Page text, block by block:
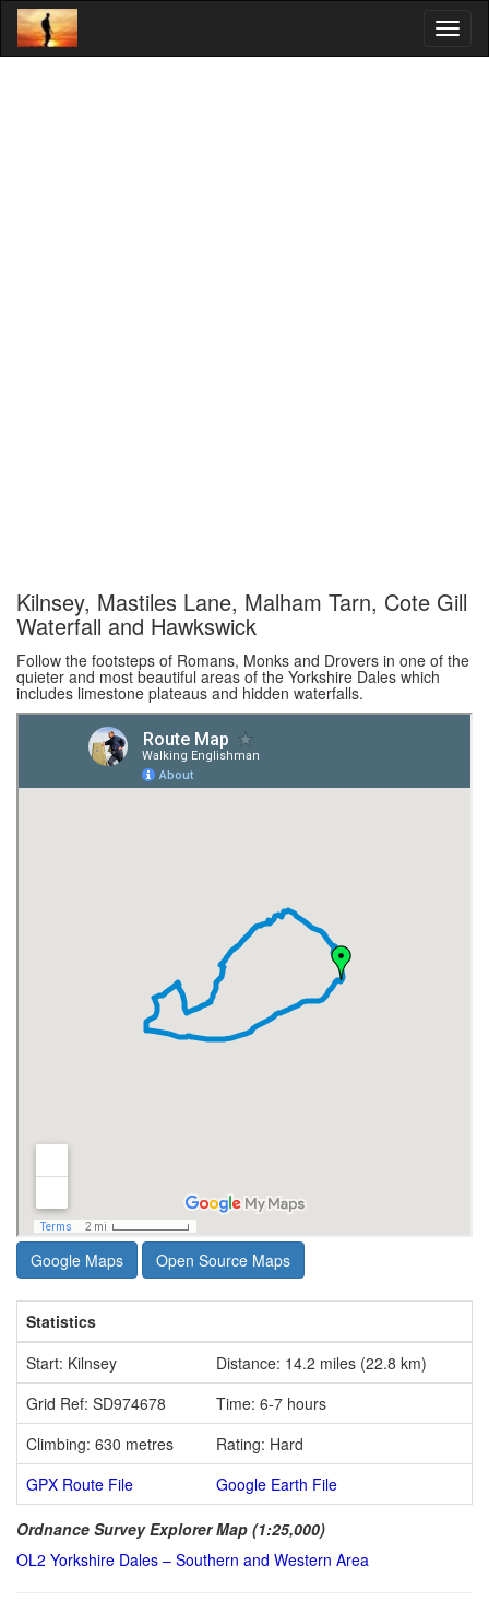
Kilnsey, Mastiles Lane, Malham Tarn, Cote Gill
Waterfall and Hawkswick
Follow the footsteps of Romans, Monks and Drovers in one of the
quieter and most beautiful areas of the Yorkshire Dales which
includes limestone plateaus and hidden waterfalls.
Google Maps Open Source Maps
Statistics
Start: Kilnsey
Distance: 14.2 miles (22.8 km)
Grid Ref: SD974678
Time: 6-7 hours
Climbing: 630 metres
Rating: Hard
GPX Route File
Google Earth File
Ordnance Survey Explorer Map (1:25,000)
OL2 Yorkshire Dales – Southern and Western Area